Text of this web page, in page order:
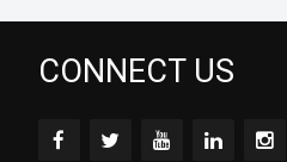
CONNECT US